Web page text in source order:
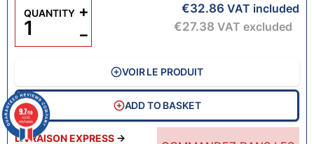
LIVRAISON EXPRESS →
€32.86 VAT included
€27.38 VAT excluded
QUANTITY
−
+
VOIR LE PRODUIT
ADD TO BASKET
9.7/10
3335
reviews